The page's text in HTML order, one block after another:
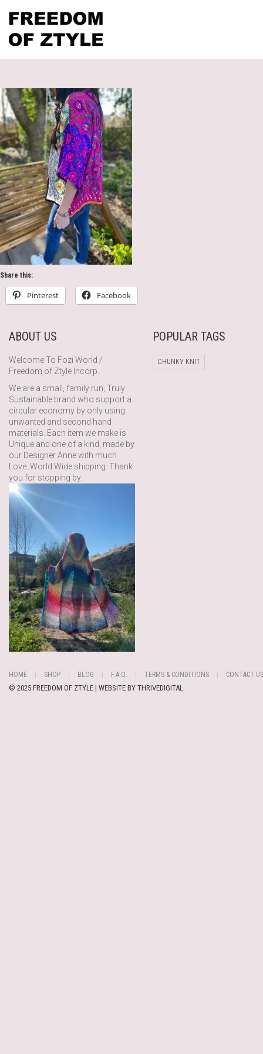
Share this:
Pinterest Facebook
ABOUT US
Welcome To Fozi World /
Freedom of Ztyle Incorp.
We are a small, family run, Truly
Sustainable brand who support a
circular economy by only using
unwanted and second hand
materials. Each item we make is
Unique and one of a kind, made by
our Designer Anne with much
Love. World Wide shipping. Thank
you for stopping by.
POPULAR TAGS
CHUNKY KNIT
HOME SHOP BLOG F.A.Q. TERMS & CONDITIONS CONTACT US
© 2025 FREEDOM OF ZTYLE | WEBSITE BY THRIVEDIGITAL